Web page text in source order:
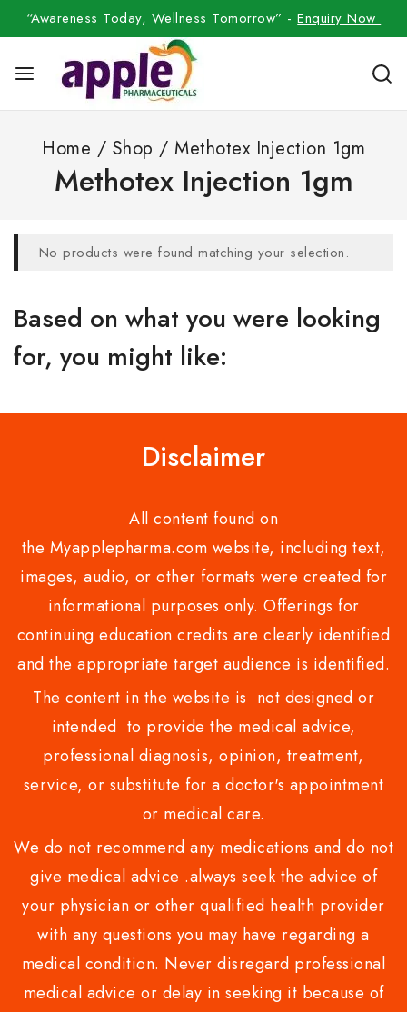
“Awareness Today, Wellness Tomorrow” -Enquiry Now
Home / Shop / Methotex Injection 1gm
Methotex Injection 1gm
No products were found matching your selection.
Based on what you were looking
for, you might like:
Disclaimer
All content found on
the Myapplepharma.com website, including text,
images, audio, or other formats were created for
informational purposes only. Offerings for
continuing education credits are clearly identified
and the appropriate target audience is identified.
The content in the website is not designed or
intended to provide the medical advice,
professional diagnosis, opinion, treatment,
service, or substitute for a doctor's appointment
or medical care.
We do not recommend any medications and do not
give medical advice .always seek the advice of
your physician or other qualified health provider
with any questions you may have regarding a
medical condition. Never disregard professional
medical advice or delay in seeking it because of